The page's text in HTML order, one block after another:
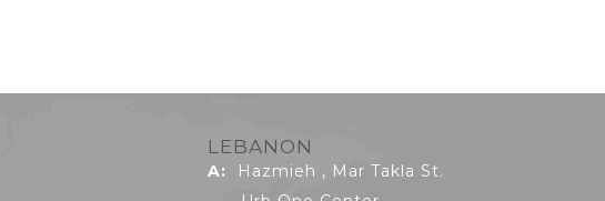
LEBANON
A:
Hazmieh , Mar Takla St.